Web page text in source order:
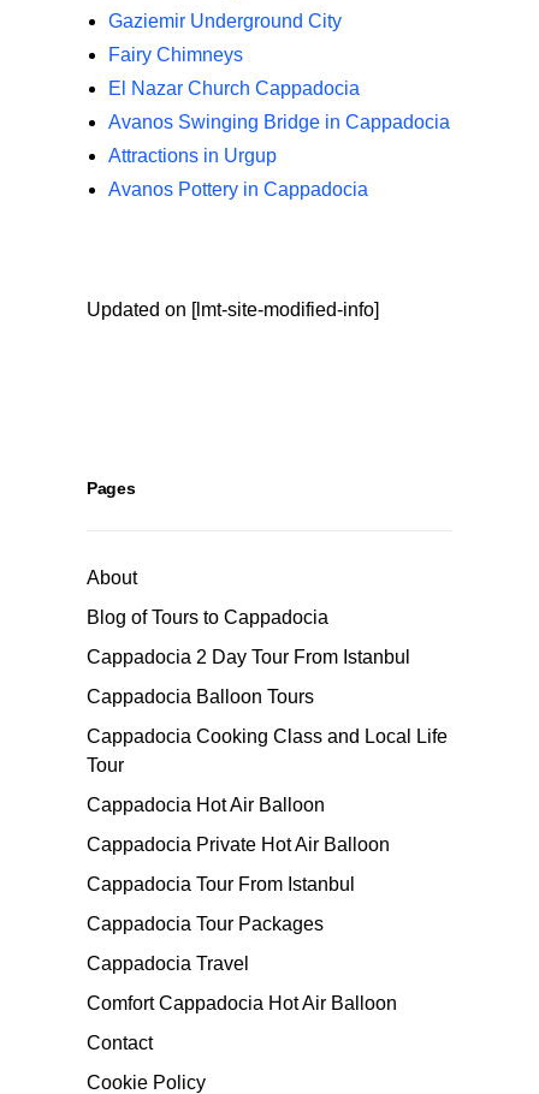
Gaziemir Underground City
Fairy Chimneys
El Nazar Church Cappadocia
Avanos Swinging Bridge in Cappadocia
Attractions in Urgup
Avanos Pottery in Cappadocia
Updated on [lmt-site-modified-info]
Pages
About
Blog of Tours to Cappadocia
Cappadocia 2 Day Tour From Istanbul
Cappadocia Balloon Tours
Cappadocia Cooking Class and Local Life
Tour
Cappadocia Hot Air Balloon
Cappadocia Private Hot Air Balloon
Cappadocia Tour From Istanbul
Cappadocia Tour Packages
Cappadocia Travel
Comfort Cappadocia Hot Air Balloon
Contact
Cookie Policy